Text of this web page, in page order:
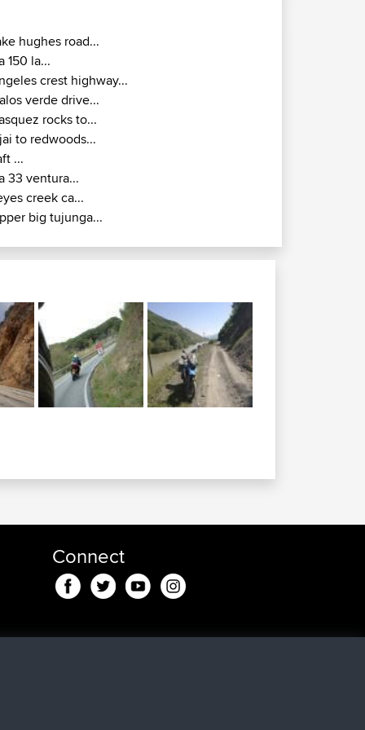
hughes road...
150 la...
crest highway...
verde drive...
rocks to...
to redwoods...
...
33 ventura...
creek ca...
big tujunga...
Connect